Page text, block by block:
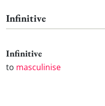
Infinitive
Infinitive
to masculinise